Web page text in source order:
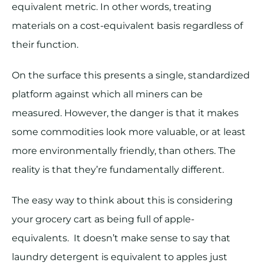
equivalent metric. In other words, treating
materials on a cost-equivalent basis regardless of
their function.
On the surface this presents a single, standardized
platform against which all miners can be
measured. However, the danger is that it makes
some commodities look more valuable, or at least
more environmentally friendly, than others. The
reality is that they’re fundamentally different.
The easy way to think about this is considering
your grocery cart as being full of apple-
equivalents. It doesn’t make sense to say that
laundry detergent is equivalent to apples just